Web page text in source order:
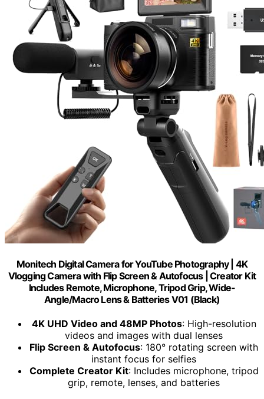
Monitech Digital Camera for YouTube Photography | 4K
Vlogging Camera with Flip Screen & Autofocus | Creator Kit
Includes Remote, Microphone, Tripod Grip, Wide-
Angle/Macro Lens & Batteries V01 (Black)
4K UHD Video and 48MP Photos: High-resolution
videos and images with dual lenses
Flip Screen & Autofocus: 180° rotating screen with
instant focus for selfies
Complete Creator Kit: Includes microphone, tripod
grip, remote, lenses, and batteries